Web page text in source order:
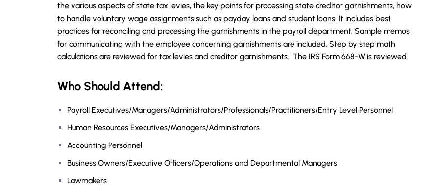
the various aspects of state tax levies, the key points for processing state creditor garnishments, how
to handle voluntary wage assignments such as payday loans and student loans. It includes best
practices for reconciling and processing the garnishments in the payroll department. Sample memos
for communicating with the employee concerning garnishments are included. Step by step math
calculations are reviewed for tax levies and creditor garnishments. The IRS Form 668-W is reviewed.
Who Should Attend:
Payroll Executives/Managers/Administrators/Professionals/Practitioners/Entry Level Personnel
Human Resources Executives/Managers/Administrators
Accounting Personnel
Business Owners/Executive Officers/Operations and Departmental Managers
Lawmakers